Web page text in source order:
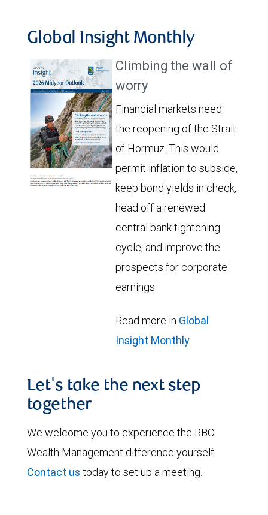
Global Insight Monthly
Climbing the wall of
worry
Financial markets need
the reopening of the Strait
of Hormuz. This would
permit inflation to subside,
keep bond yields in check,
head off a renewed
central bank tightening
cycle, and improve the
prospects for corporate
earnings.
Read more in Global
Insight Monthly
Let's take the next step
together
We welcome you to experience the RBC
Wealth Management difference yourself.
Contact us today to set up a meeting.